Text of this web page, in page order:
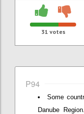
31 votes
P94
Some
Danube